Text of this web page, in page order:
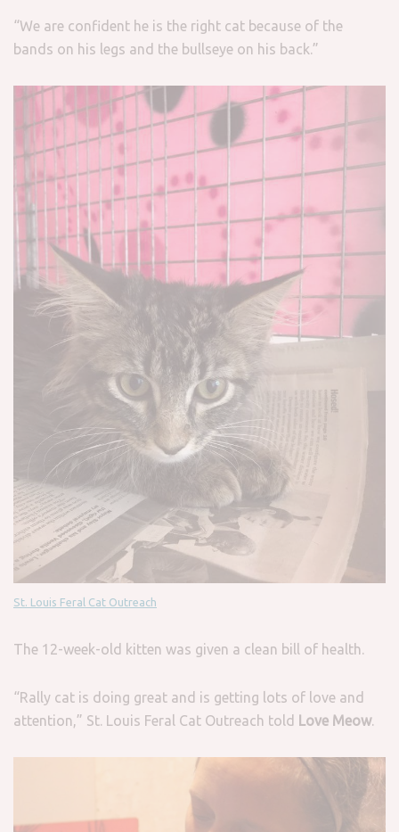
“We are confident he is the right cat because of the
bands on his legs and the bullseye on his back.”
St. Louis Feral Cat Outreach
The 12-week-old kitten was given a clean bill of health.
“Rally cat is doing great and is getting lots of love and
attention,” St. Louis Feral Cat Outreach told
Love Meow.